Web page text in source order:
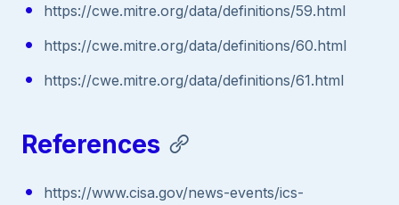
https://cwe.mitre.org/data/definitions/59.html
https://cwe.mitre.org/data/definitions/60.html
https://cwe.mitre.org/data/definitions/61.html
References
https://www.cisa.gov/news-events/ics-